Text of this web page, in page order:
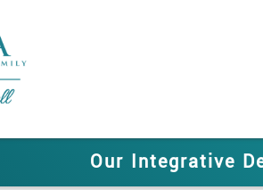
Our Integrative